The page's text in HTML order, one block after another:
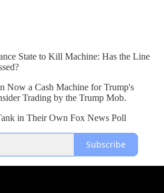
State to Kill Machine: Has the Line
Now a Cash Machine for Trump's
Trading by the Trump Mob.
in Their Own Fox News Poll
Subscribe